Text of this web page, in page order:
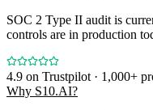
SOC 2 Type II audit is
controls are in production
4.9 on Trustpilot · 1,000+
Why S10.AI?